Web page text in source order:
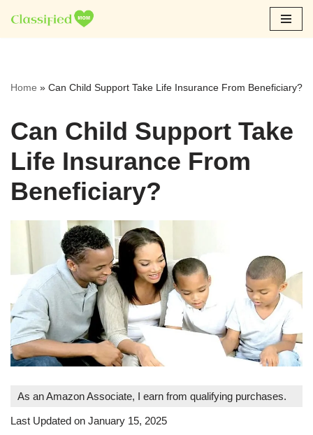
Skip
Home » Can Child Support Take Life Insurance From Beneficiary?
Can Child Support Take
Life Insurance From
Beneficiary?
As an Amazon Associate, I earn from qualifying purchases.
Last Updated on January 15, 2025